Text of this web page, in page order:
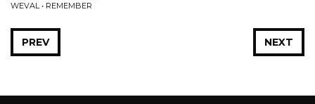
WEVAL • REMEMBER
NEXT
PREV